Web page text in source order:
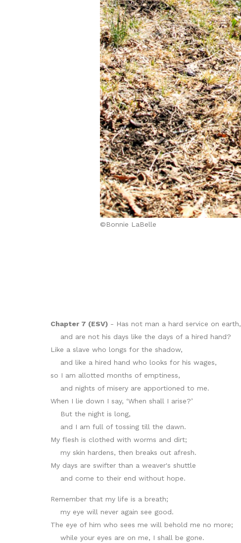
©Bonnie LaBelle
Chapter 7 (ESV) - Has not man a hard service on earth,
and are not his days like the days of a hired hand?
Like a slave who longs for the shadow,
and like a hired hand who looks for his wages,
so I am allotted months of emptiness,
and nights of misery are apportioned to me.
When I lie down I say, ‘When shall I arise?’
But the night is long,
and I am full of tossing till the dawn.
My flesh is clothed with worms and dirt;
my skin hardens, then breaks out afresh.
My days are swifter than a weaver's shuttle
and come to their end without hope.
Remember that my life is a breath;
my eye will never again see good.
The eye of him who sees me will behold me no more;
while your eyes are on me, I shall be gone.